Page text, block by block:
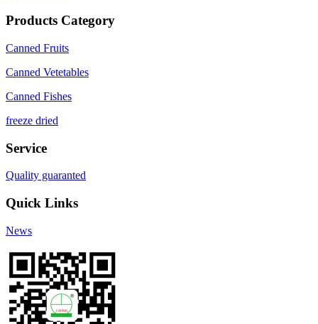
Products Category
Canned Fruits
Canned Vetetables
Canned Fishes
freeze dried
Service
Quality guaranted
Quick Links
News